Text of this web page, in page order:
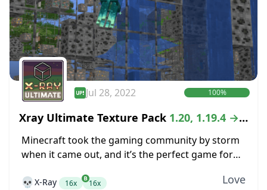
Jul 28, 2022 100%
Xray Ultimate Texture Pack 1.20, 1.19.4 →
1.18.2
Minecraft took the gaming community by storm
when it came out, and it’s the perfect game for
open-world crafting game. While...
💀 X-Ray 16x 16x Love